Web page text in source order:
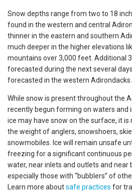
Snow depths range from two to 18
found in the western and central
thinner in the eastern and southern
much deeper in the higher elevations
mountains over 3,000 feet. Additional
forecasted during the next several
forecasted in the western Adirondacks.
While snow is present throughout the
recently begun forming on waters and
ice may have snow on the surface, it is
the weight of anglers, snowshoers,
snowmobiles. Ice will remain unsafe
freezing for a significant continuous
water, near inlets and outlets and near
especially those with “bubblers” of
Learn more aboutsafe practices for